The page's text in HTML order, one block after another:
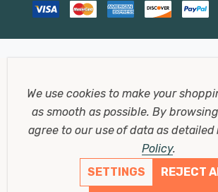
We use cookies to make your
as smooth as possible.By
agree to our use of data as
Policy.
SETTINGS
REJECT